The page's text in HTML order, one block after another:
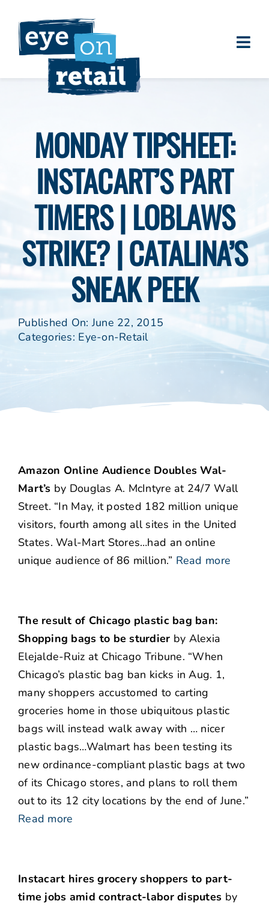
content
Clients
Eye on Retail Tipsheet
Programs
Contact
MONDAY TIPSHEET:
INSTACART’S PART
TIMERS | LOBLAWS
STRIKE? | CATALINA’S
SNEAK PEEK
Published On: June 22, 2015
Categories: Eye-on-Retail
Amazon Online Audience Doubles Wal-
Mart’s by Douglas A. McIntyre at 24/7 Wall
Street. “In May, it posted 182 million unique
visitors, fourth among all sites in the United
States. Wal-Mart Stores…had an online
unique audience of 86 million.” Read more
The result of Chicago plastic bag ban:
Shopping bags to be sturdier by Alexia
Elejalde-Ruiz at Chicago Tribune. “When
Chicago’s plastic bag ban kicks in Aug. 1,
many shoppers accustomed to carting
groceries home in those ubiquitous plastic
bags will instead walk away with … nicer
plastic bags…Walmart has been testing its
new ordinance-compliant plastic bags at two
of its Chicago stores, and plans to roll them
out to its 12 city locations by the end of June.”
Read more
Instacart hires grocery shoppers to part-
time jobs amid contract-labor disputes by